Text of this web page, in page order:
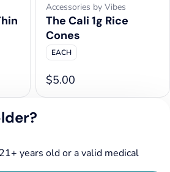
Accessories by Vibes
The Cali 1g Rice
Cones
EACH
$5.00
3 4
Privacy Policy
Terms of Service
years old or a valid medical